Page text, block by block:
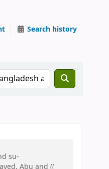
Search history
su-
Abu and ((